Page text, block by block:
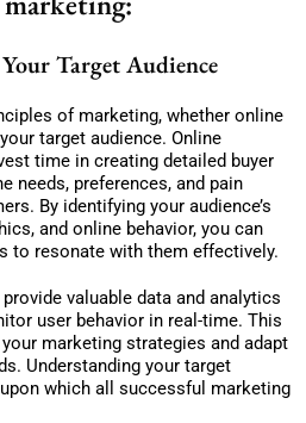
Target Audience
of marketing, whether online
target audience. Online
time in creating detailed buyer
needs, preferences, and pain
By identifying your audience’s
and online behavior, you can
to resonate with them effectively.
valuable data and analytics
user behavior in real-time. This
marketing strategies and adapt
Understanding your target
which all successful marketing